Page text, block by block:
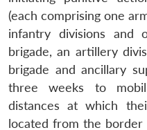
(each comprising one
infantry divisions and
brigade, an artillery
brigade and ancillary
three weeks to
distances at which
located from the